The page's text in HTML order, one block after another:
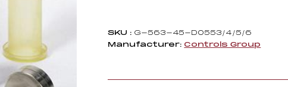
SKU : G-563-45-D0553/4/5/6
Manufacturer: Controls Group